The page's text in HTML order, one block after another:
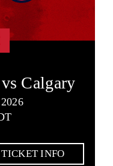
Calgary
TICKET INFO